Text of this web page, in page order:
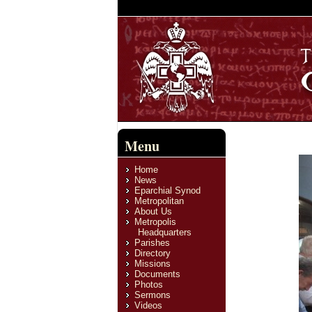
Menu
Home
News
Eparchial Synod
Metropolitan
About Us
Metropolis
Headquarters
Parishes
Directory
Missions
Documents
Photos
Sermons
Videos